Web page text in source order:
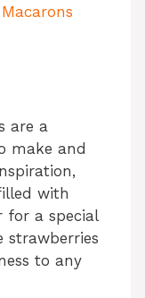
are a
make and
with
for a special
strawberries
to any